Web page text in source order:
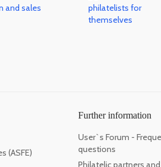
(ASFE)
Further information
User`s Forum -
questions
Philatelic partners